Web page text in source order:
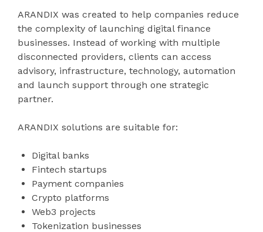
ARANDIX was created to help companies reduce
the complexity of launching digital finance
businesses. Instead of working with multiple
disconnected providers, clients can access
advisory, infrastructure, technology, automation
and launch support through one strategic
partner.
ARANDIX solutions are suitable for:
Digital banks
Fintech startups
Payment companies
Crypto platforms
Web3 projects
Tokenization businesses